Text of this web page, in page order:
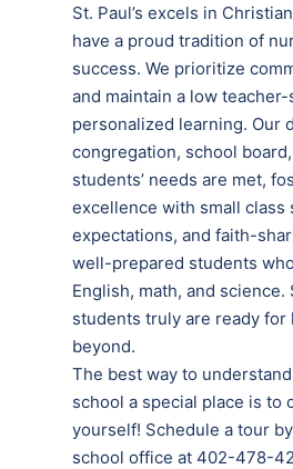
St. Paul’s excels in
have a proud tradition of
success. We prioritize
and maintain a low
personalized learning. Our
congregation, school
students’ needs are met,
excellence with small class
expectations, and faith-
well-prepared students
English, math, and science.
students truly are ready for
beyond.
The best way to
school a special place is to
yourself! Schedule a tour
school office at 402-478-